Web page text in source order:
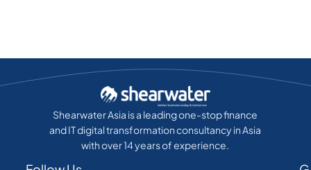
Shearwater Asia is a leading one-stop finance
and IT digital transformation consultancy in Asia
with over 14 years of experience.